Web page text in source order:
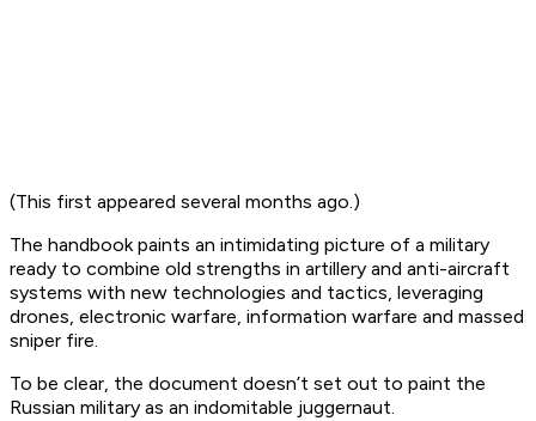
(This first appeared several months ago.)
The handbook paints an intimidating picture of a military
ready to combine old strengths in artillery and anti-aircraft
systems with new technologies and tactics, leveraging
drones, electronic warfare, information warfare and massed
sniper fire.
To be clear, the document doesn’t set out to paint the
Russian military as an indomitable juggernaut.